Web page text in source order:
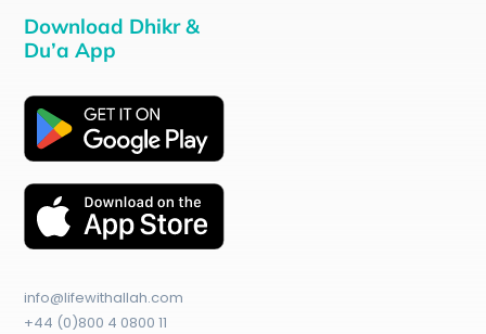
Download Dhikr &
Du’a App
info@lifewithallah.com
+44 (0)800 4 0800 11